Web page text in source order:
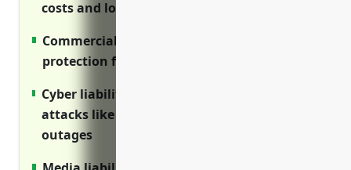
costs and lost wages for job-related injuries
Commercial auto insurance provides
protection for vehicles used for business
Cyber liability covers expenses from cyber
attacks like data breaches and network
outages